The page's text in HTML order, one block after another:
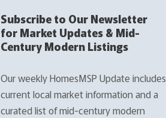
Subscribe to Our Newsletter
for Market Updates & Mid-
Century Modern Listings
Our weekly HomesMSP Update includes
current local market information and a
curated list of mid-century modern